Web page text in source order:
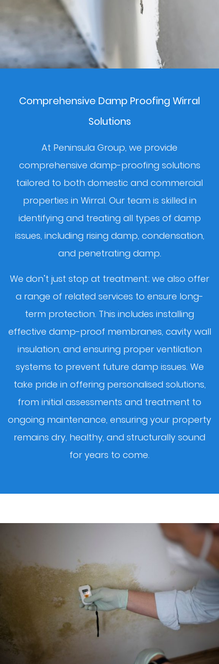
Comprehensive Damp Proofing Wirral
Solutions
At Peninsula Group, we provide
comprehensive damp-proofing solutions
tailored to both domestic and commercial
properties in Wirral. Our team is skilled in
identifying and treating all types of damp
issues, including rising damp, condensation,
and penetrating damp.
We don’t just stop at treatment; we also offer
a range of related services to ensure long-
term protection. This includes installing
effective damp-proof membranes, cavity wall
insulation, and ensuring proper ventilation
systems to prevent future damp issues. We
take pride in offering personalised solutions,
from initial assessments and treatment to
ongoing maintenance, ensuring your property
remains dry, healthy, and structurally sound
for years to come.